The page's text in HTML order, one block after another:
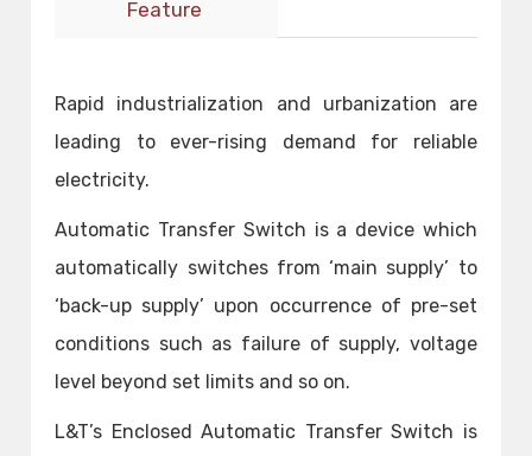
Feature
Rapid industrialization and urbanization are
leading to ever-rising demand for reliable
electricity.
Automatic Transfer Switch is a device which
automatically switches from ‘main supply’ to
‘back-up supply’ upon occurrence of pre-set
conditions such as failure of supply, voltage
level beyond set limits and so on.
L&T’s Enclosed Automatic Transfer Switch is